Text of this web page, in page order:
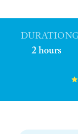
DURATION
2 hours